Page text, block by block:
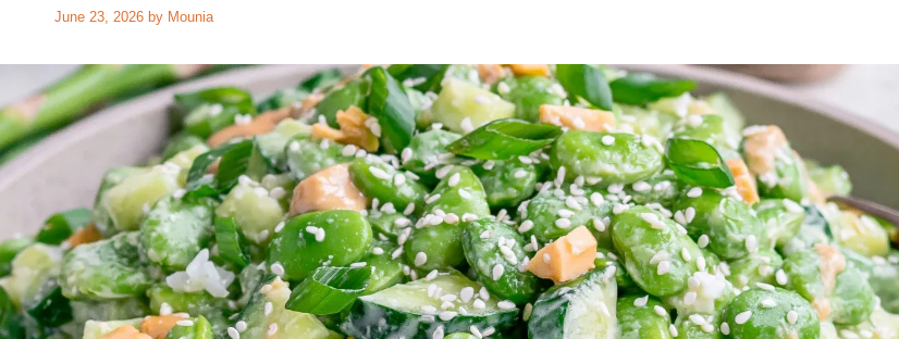
June 23, 2026 by Mounia